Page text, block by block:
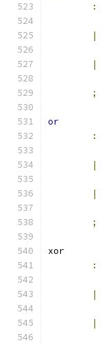
:
|
|
;
or
:
|
|
;
xor
:
|
|